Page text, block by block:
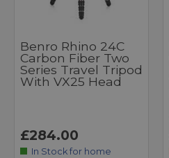
Benro Rhino 24C
Carbon Fiber Two
Series Travel Tripod
With VX25 Head
£284.00
In Stock for home